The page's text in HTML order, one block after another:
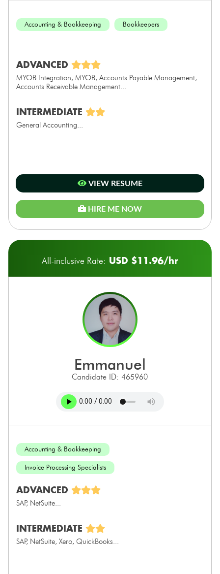
Accounting & Bookkeeping Bookkeepers
ADVANCED
MYOB Integration, MYOB, Accounts Payable Management,
Accounts Receivable Management...
INTERMEDIATE
General Accounting...
VIEW RESUME
HIRE ME NOW
All-inclusive Rate: USD $11.96/hr
emmanuel
Candidate ID: 465960
Accounting & Bookkeeping
Invoice Processing Specialists
ADVANCED
SAP, NetSuite...
INTERMEDIATE
SAP, NetSuite, Xero, QuickBooks...